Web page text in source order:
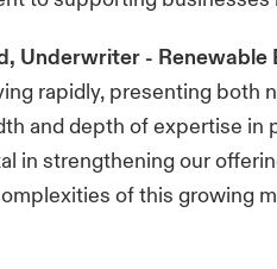
Underwriter - Renewable
rapidly, presenting both
and depth of expertise
in strengthening our
of this growing